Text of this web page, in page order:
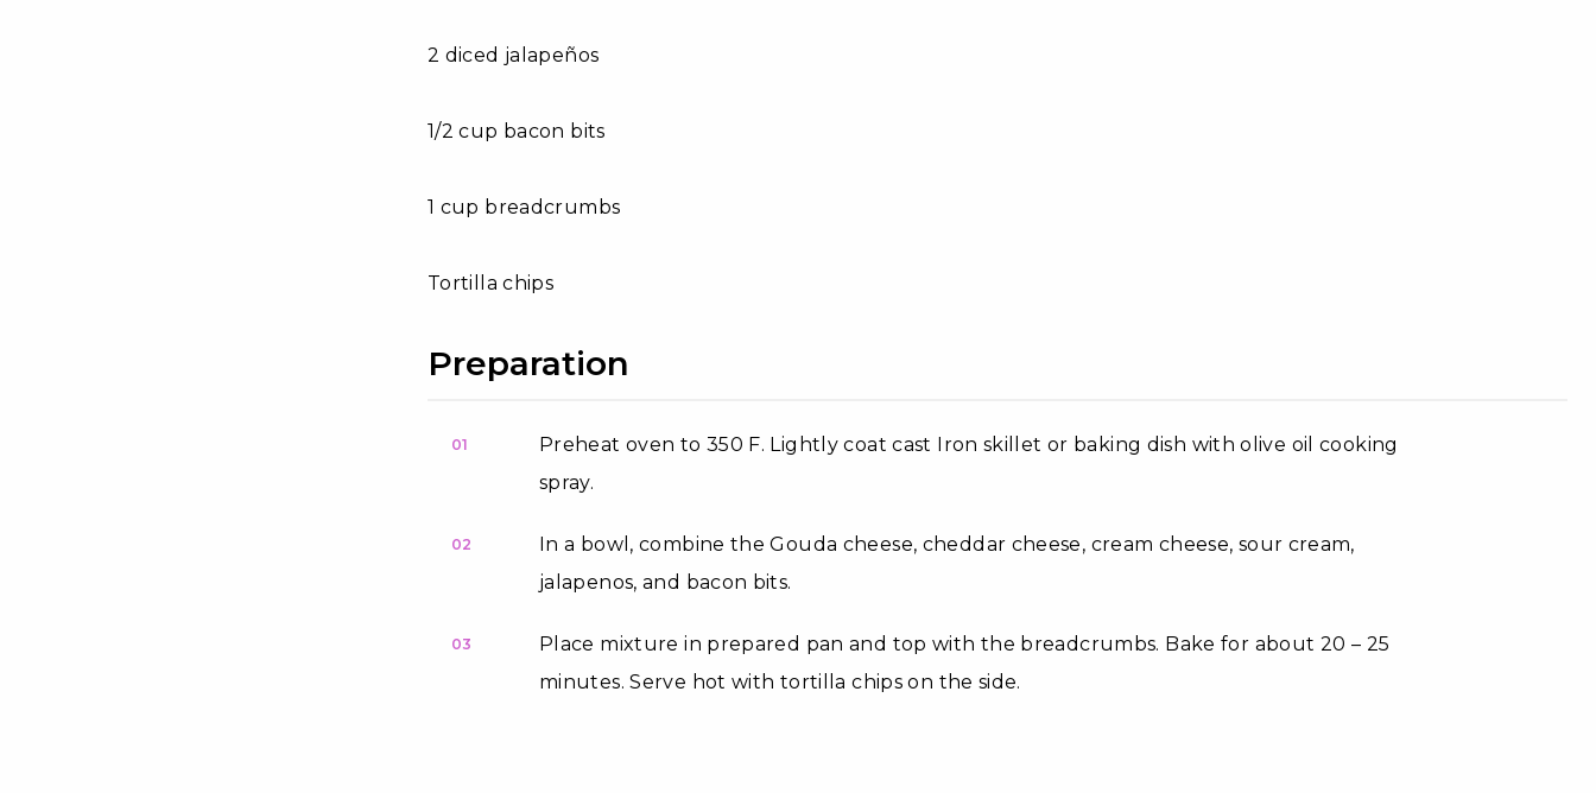
2 diced jalapeños
1/2 cup bacon bits
1 cup breadcrumbs
Tortilla chips
Preparation
01
Preheat oven to 350 F. Lightly coat cast Iron skillet or baking dish with olive oil cooking
spray.
02
In a bowl, combine the Gouda cheese, cheddar cheese, cream cheese, sour cream,
jalapenos, and bacon bits.
03
Place mixture in prepared pan and top with the breadcrumbs. Bake for about 20 – 25
minutes. Serve hot with tortilla chips on the side.